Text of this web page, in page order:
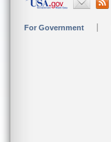
For Government